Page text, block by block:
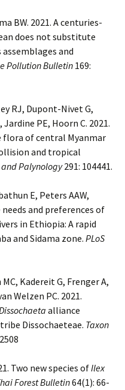
BW. 2021. A centuries-
does not substitute
and
Pollution Bulletin 169:
RJ, Dupont-Nivet G,
PE, Hoorn C. 2021.
flora of central Myanmar
and tropical
Palynology291: 104441.
E, Peters AAW,
and preferences of
in Ethiopia: A rapid
and Sidama zone. PLoS
Kadereit G, Frenger A,
Welzen PC. 2021.
alliance
Dissochaeteae. Taxon
Two new species ofIlex
Forest Bulletin64(1): 66-